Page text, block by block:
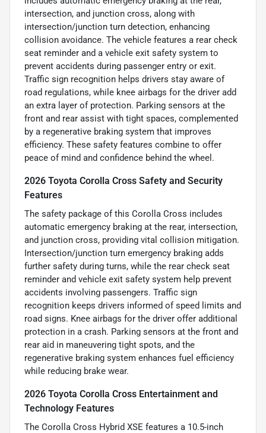
intersection, and junction cross, along with
intersection/junction turn detection, enhancing
collision avoidance. The vehicle features a rear check
seat reminder and a vehicle exit safety system to
prevent accidents during passenger entry or exit.
Traffic sign recognition helps drivers stay aware of
road regulations, while knee airbags for the driver add
an extra layer of protection. Parking sensors at the
front and rear assist with tight spaces, complemented
by a regenerative braking system that improves
efficiency. These safety features combine to offer
peace of mind and confidence behind the wheel.
2026 Toyota Corolla Cross Safety and Security
Features
The safety package of this Corolla Cross includes
automatic emergency braking at the rear, intersection,
and junction cross, providing vital collision mitigation.
Intersection/junction turn emergency braking adds
further safety during turns, while the rear check seat
reminder and vehicle exit safety system help prevent
accidents involving passengers. Traffic sign
recognition keeps drivers informed of speed limits and
road signs. Knee airbags for the driver offer additional
protection in a crash. Parking sensors at the front and
rear aid in maneuvering tight spots, and the
regenerative braking system enhances fuel efficiency
while reducing brake wear.
2026 Toyota Corolla Cross Entertainment and
Technology Features
The Corolla Cross Hybrid XSE features a 10.5-inch